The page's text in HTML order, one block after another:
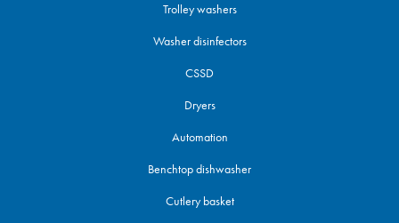
Trolley washers
Washer disinfectors
CSSD
Dryers
Automation
Benchtop dishwasher
Cutlery basket